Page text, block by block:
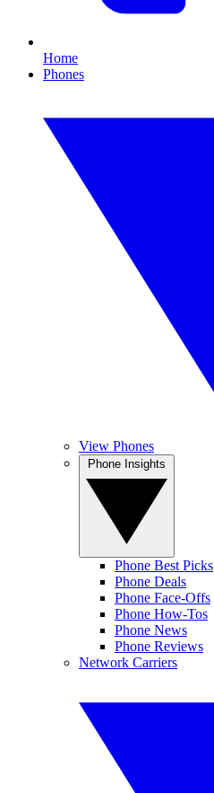
Home
Phones
View Phones
Phone Best Picks
Phone Deals
Phone Face-Offs
Phone How-Tos
Phone News
Phone Reviews
Network Carriers